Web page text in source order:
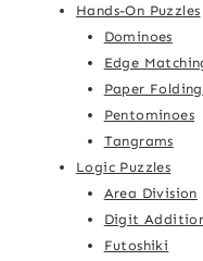
Hands-On Puzzles
Dominoes
Edge
Paper Folding
Pentominoes
Tangrams
Logic Puzzles
Area Division
Digit
Futoshiki